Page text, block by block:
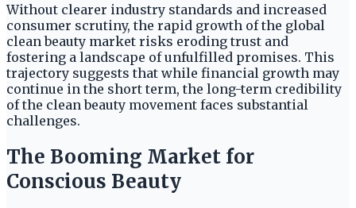
Without clearer industry standards and increased
consumer scrutiny, the rapid growth of the global
clean beauty market risks eroding trust and
fostering a landscape of unfulfilled promises. This
trajectory suggests that while financial growth may
continue in the short term, the long-term credibility
of the clean beauty movement faces substantial
challenges.
The Booming Market for
Conscious Beauty